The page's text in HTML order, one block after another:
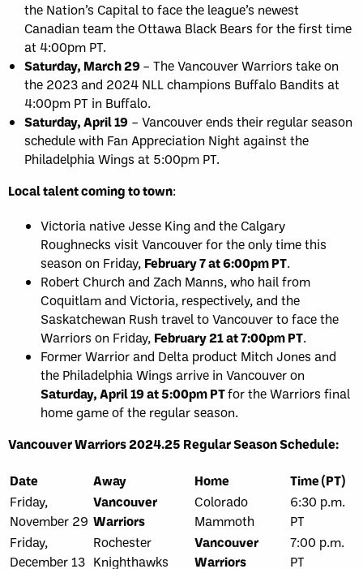
the Nation’s Capital to face the league’s newest
Canadian team the Ottawa Black Bears for the first time
at 4:00pm PT.
Saturday, March 29– The Vancouver Warriors take on
the 2023 and 2024 NLL champions Buffalo Bandits at
4:00pm PT in Buffalo.
Saturday, April 19 – Vancouver ends their regular season
schedule with Fan Appreciation Night against the
Philadelphia Wings at 5:00pm PT.
Local talent coming to town:
Victoria native Jesse King and the Calgary
Roughnecks visit Vancouver for the only time this
season on Friday, February 7 at 6:00pm PT.
Robert Church and Zach Manns, who hail from
Coquitlam and Victoria, respectively, and the
Saskatchewan Rush travel to Vancouver to face the
Warriors on Friday, February 21 at 7:00pm PT.
Former Warrior and Delta product Mitch Jones and
the Philadelphia Wings arrive in Vancouver on
Saturday, April 19 at 5:00pm PTfor the Warriors final
home game of the regular season.
Vancouver Warriors 2024.25 Regular Season Schedule:
Date Away Home
Time (PT)
Friday,
November 29
Vancouver
Warriors
Colorado
Mammoth
6:30 p.m.
PT
Friday,
December 13
Rochester
Knighthawks
Vancouver
Warriors
7:00 p.m.
PT